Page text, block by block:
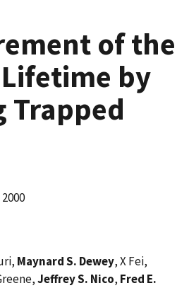
of the
by
Trapped
Maynard S. Dewey, X Fei,
Jeffrey S. Nico, Fred E.